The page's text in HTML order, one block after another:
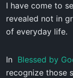
I have come to
revealed not in
of everyday life.
In Blessed by
recognize those